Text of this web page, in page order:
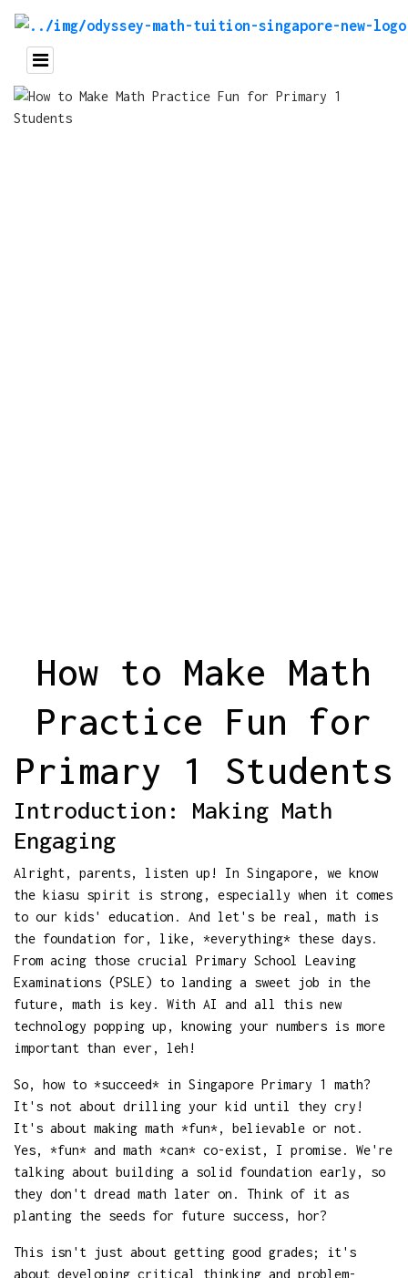
How to Make Math
Practice Fun for
Primary 1 Students
Introduction: Making Math
Engaging
Alright, parents, listen up! In Singapore, we know
the kiasu spirit is strong, especially when it comes
to our kids' education. And let's be real, math is
the foundation for, like, *everything* these days.
From acing those crucial Primary School Leaving
Examinations (PSLE) to landing a sweet job in the
future, math is key. With AI and all this new
technology popping up, knowing your numbers is more
important than ever, leh!
So, how to *succeed* in Singapore Primary 1 math?
It's not about drilling your kid until they cry!
It's about making math *fun*, believable or not.
Yes, *fun* and math *can* co-exist, I promise. We're
talking about building a solid foundation early, so
they don't dread math later on. Think of it as
planting the seeds for future success, hor?
This isn't just about getting good grades; it's
about developing critical thinking and problem-